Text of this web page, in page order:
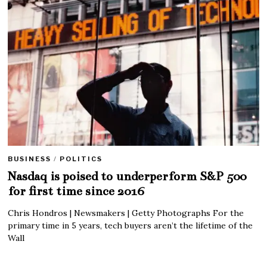
BUSINESS / POLITICS
Nasdaq is poised to underperform S&P 500
for first time since 2016
Chris Hondros | Newsmakers | Getty Photographs For the
primary time in 5 years, tech buyers aren’t the lifetime of the
Wall